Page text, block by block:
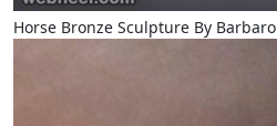
Horse Bronze Sculpture By Barbaro